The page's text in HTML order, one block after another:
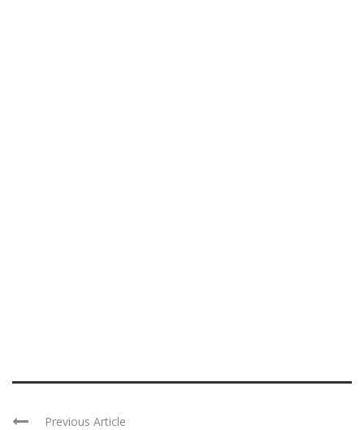
Previous Article